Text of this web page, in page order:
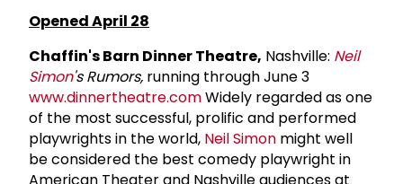
Opened April 28
Chaffin's Barn Dinner Theatre, Nashville: Neil
Simon's Rumors, running through June 3
www.dinnertheatre.comWidely regarded as one
of the most successful, prolific and performed
playwrights in the world, Neil Simon might well
be considered the best comedy playwright in
American Theater and Nashville audiences at